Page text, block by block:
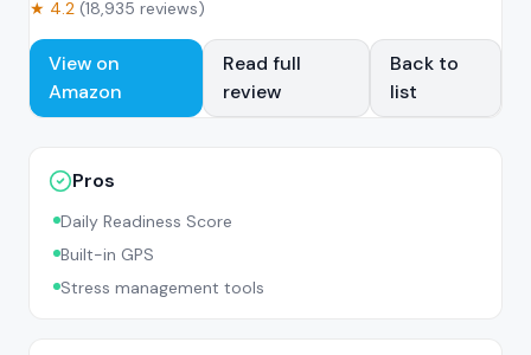
★ 4.2 (18,935 reviews)
View on
Amazon
Read full
review
Back to
list
Pros
Daily Readiness Score
Built-in GPS
Stress management tools